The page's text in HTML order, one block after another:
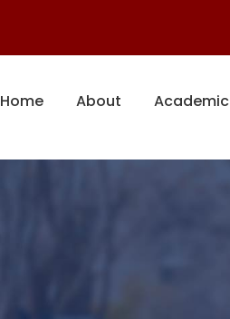
Home About Academic